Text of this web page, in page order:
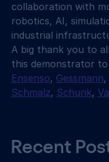
collaboration with
robotics, AI,
industrial
A big thank you to
this demonstrator
Ensenso, Gessmann,
Schmalz, Schunk,
Recent